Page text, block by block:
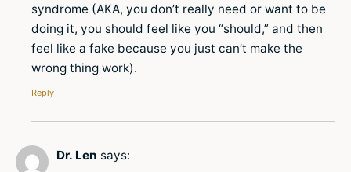
syndrome (AKA, you don’t really need or want to be
doing it, you should feel like you “should,” and then
feel like a fake because you just can’t make the
wrong thing work).
Reply
Dr. Len says: